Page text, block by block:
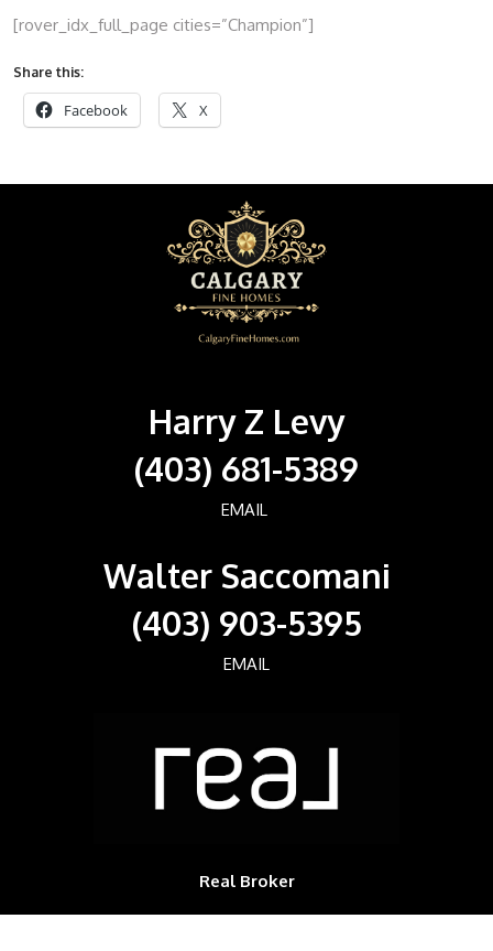
[rover_idx_full_page cities=”Champion”]
Share this:
Facebook X
Harry Z Levy
(403) 681-5389
EMAIL
Walter Saccomani
(403) 903-5395
EMAIL
Real Broker